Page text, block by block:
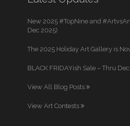
New 2025 #TopNine and
Dec 2025)
The 2025 Holiday Art Gallery is
BLACK FRIDAYish Sale – Thru
View All Blog Posts
View Art Contests